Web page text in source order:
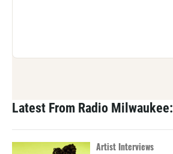
Latest From Radio Milwaukee:
Artist Interviews